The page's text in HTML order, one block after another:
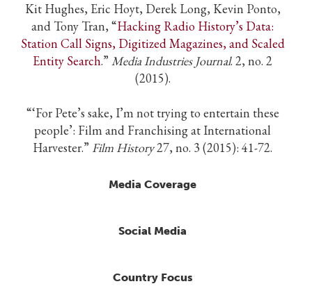
Kit Hughes, Eric Hoyt, Derek Long, Kevin Ponto,
and Tony Tran, “Hacking Radio History’s Data:
Station Call Signs, Digitized Magazines, and Scaled
Entity Search.” Media Industries Journal. 2, no. 2
(2015).
“‘For Pete’s sake, I’m not trying to entertain these
people’: Film and Franchising at International
Harvester.” Film History27, no. 3 (2015): 41-72.
Media Coverage
Social Media
Country Focus